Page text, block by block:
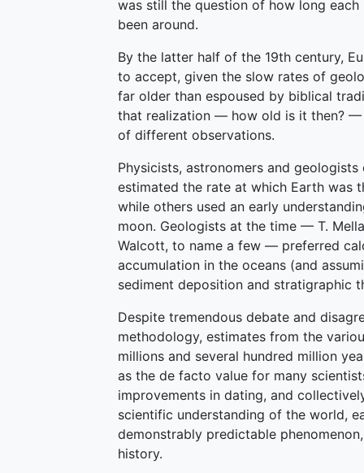
was still the question of how long
been around.
By the latter half of the 19th century,
to accept, given the slow rates of
far older than espoused by biblical
that realization — how old is it then? —
of different observations.
Physicists, astronomers and
estimated the rate at which Earth was
while others used an early
moon. Geologists at the time — T.
Walcott, to name a few — preferred
accumulation in the oceans (and
sediment deposition and stratigraphic
Despite tremendous debate and
methodology, estimates from the
millions and several hundred million
as the de facto value for many
improvements in dating, and
scientific understanding of the world,
demonstrably predictable
history.